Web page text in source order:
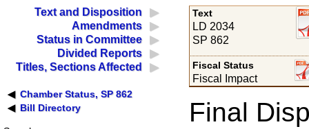
Text and Disposition
Amendments
Status in Committee
Divided Reports
Titles, Sections Affected
Chamber Status, SP 862
Bill Directory
Text
LD 2034
SP 862
Fiscal Status
Fiscal Impact
Final